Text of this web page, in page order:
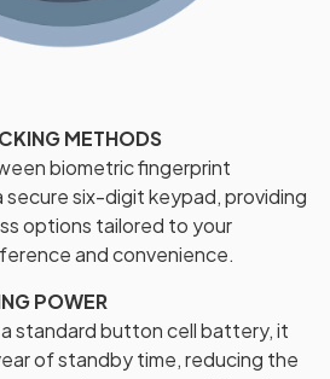
METHODS
biometric fingerprint
secure six-digit keypad, providing
options tailored to your
and convenience.
POWER
standard button cell battery, it
of standby time, reducing the